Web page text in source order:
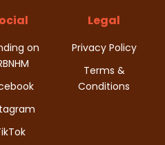
on
Legal
Privacy Policy
Terms &
Conditions